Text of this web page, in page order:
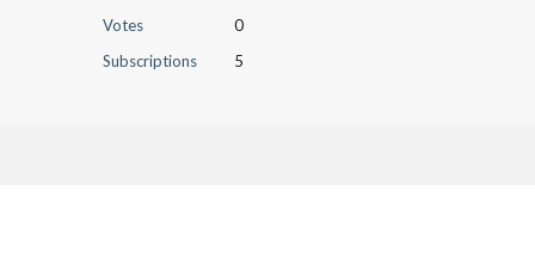
Votes
0
Subscriptions
5